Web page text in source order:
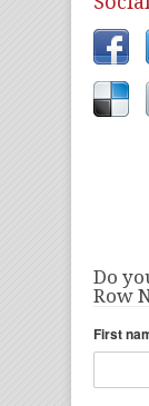
Do
Row
First